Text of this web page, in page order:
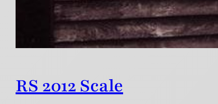
RS 2012 Scale